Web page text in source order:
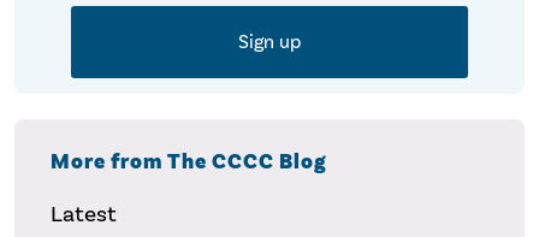
More from The CCCC Blog
Latest